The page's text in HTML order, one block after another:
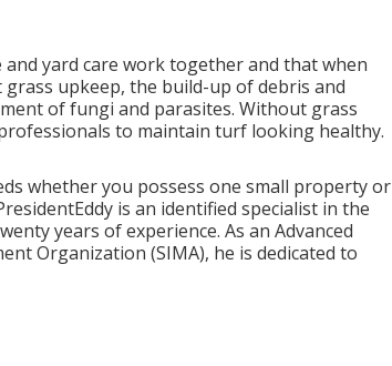
yard care work together and that when
upkeep, the build-up of debris and
of fungi and parasites. Without grass
to maintain turf looking healthy.
whether you possess one small property or
is an identified specialist in the
years of experience. As an Advanced
Organization (SIMA), he is dedicated to